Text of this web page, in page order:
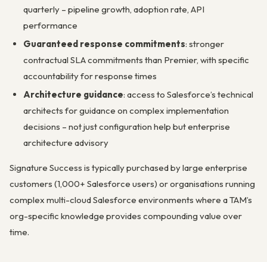
quarterly – pipeline growth, adoption rate, API
performance
Guaranteed response commitments: stronger
contractual SLA commitments than Premier, with specific
accountability for response times
Architecture guidance: access to Salesforce’s technical
architects for guidance on complex implementation
decisions – not just configuration help but enterprise
architecture advisory
Signature Success is typically purchased by large enterprise
customers (1,000+ Salesforce users) or organisations running
complex multi-cloud Salesforce environments where a TAM’s
org-specific knowledge provides compounding value over
time.